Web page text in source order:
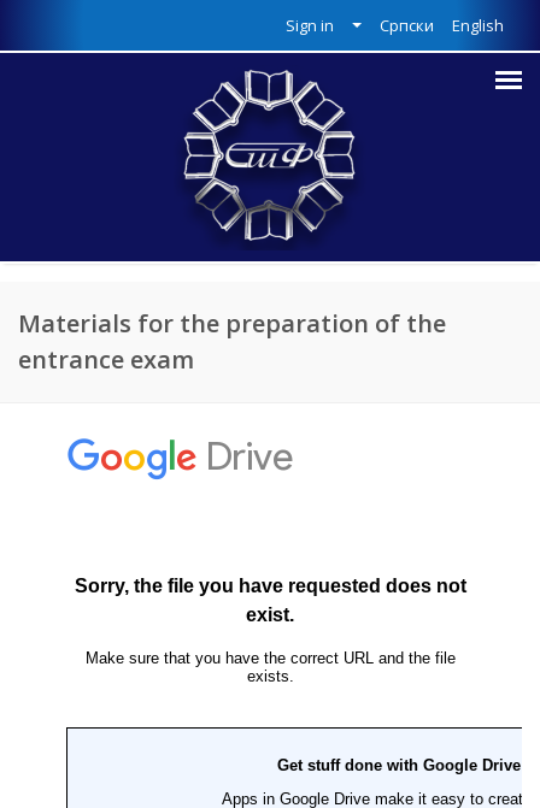
English
Српски
Sign in
Materials for the preparation of the
entrance exam